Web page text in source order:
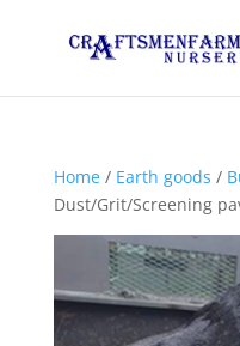
Home/ Earth goods /
Dust/Grit/Screening